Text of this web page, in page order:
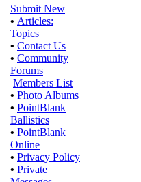
Submit New
• Articles:
Topics
• Contact Us
• Community
Forums
Members List
• Photo Albums
• PointBlank
Ballistics
• PointBlank
Online
• Privacy Policy
• Private